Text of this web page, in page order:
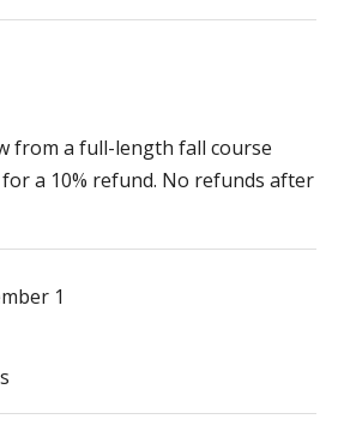
from a full-length fall course
a 10% refund. No refunds after
1